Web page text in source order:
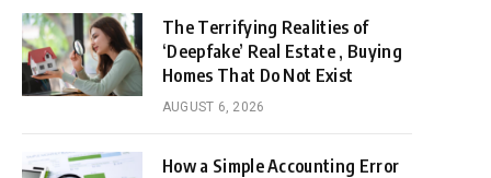
The Terrifying Realities of
‘Deepfake’ Real Estate , Buying
Homes That Do Not Exist
AUGUST 6, 2026
How a Simple Accounting Error